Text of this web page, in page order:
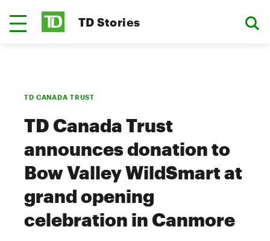
TD Stories
TD CANADA TRUST
TD Canada Trust
announces donation to
Bow Valley WildSmart at
grand opening
celebration in Canmore